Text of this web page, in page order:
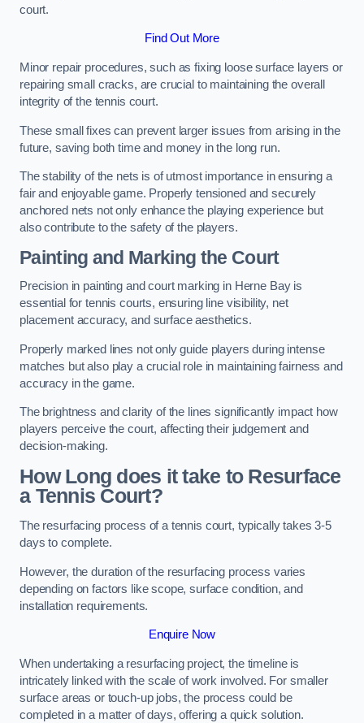
court.
Find Out More
Minor repair procedures, such as fixing loose surface layers or
repairing small cracks, are crucial to maintaining the overall
integrity of the tennis court.
These small fixes can prevent larger issues from arising in the
future, saving both time and money in the long run.
The stability of the nets is of utmost importance in ensuring a
fair and enjoyable game. Properly tensioned and securely
anchored nets not only enhance the playing experience but
also contribute to the safety of the players.
Painting and Marking the Court
Precision in painting and court marking in Herne Bay is
essential for tennis courts, ensuring line visibility, net
placement accuracy, and surface aesthetics.
Properly marked lines not only guide players during intense
matches but also play a crucial role in maintaining fairness and
accuracy in the game.
The brightness and clarity of the lines significantly impact how
players perceive the court, affecting their judgement and
decision-making.
How Long does it take to Resurface
a Tennis Court?
The resurfacing process of a tennis court, typically takes 3-5
days to complete.
However, the duration of the resurfacing process varies
depending on factors like scope, surface condition, and
installation requirements.
Enquire Now
When undertaking a resurfacing project, the timeline is
intricately linked with the scale of work involved. For smaller
surface areas or touch-up jobs, the process could be
completed in a matter of days, offering a quick solution.